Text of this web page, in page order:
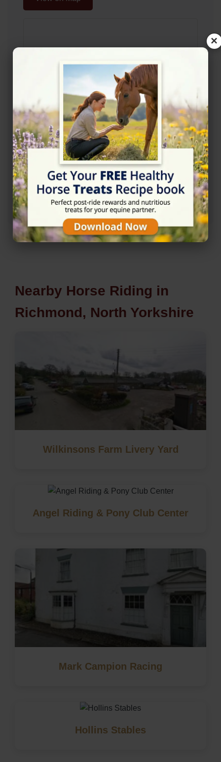
Rating
★★★★☆ 4.4/5 (5 reviews)
×
Nearby Horse Riding in
Richmond, North Yorkshire
Wilkinsons Farm Livery Yard
Angel Riding & Pony Club Center
Mark Campion Racing
Hollins Stables